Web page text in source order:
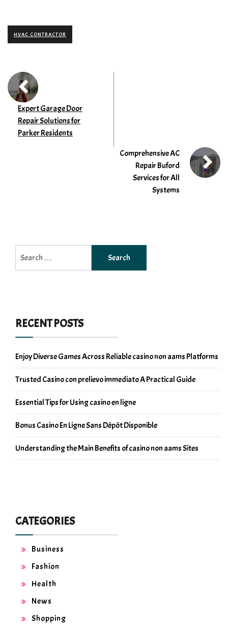
HVAC CONTRACTOR
Expert Garage Door
Repair Solutions for
Parker Residents
Comprehensive AC
Repair Buford
Services for All
Systems
for:
RECENT POSTS
Enjoy Diverse Games Across Reliable casino non aams Platforms
Trusted Casino con prelievo immediato A Practical Guide
Essential Tips for Using casino en ligne
Bonus Casino En Ligne Sans Dépôt Disponible
Understanding the Main Benefits of casino non aams Sites
CATEGORIES
Business
Fashion
Health
News
Shopping